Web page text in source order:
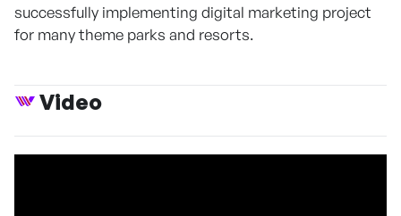
successfully implementing digital marketing project
for many theme parks and resorts.
Video